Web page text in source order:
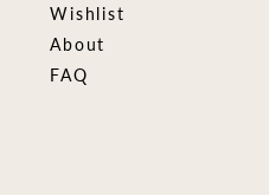
Wishlist
About
FAQ